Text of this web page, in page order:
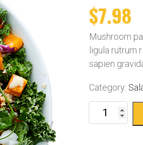
$7.98
Mushroom
ligula rutrum
sapien
Category: